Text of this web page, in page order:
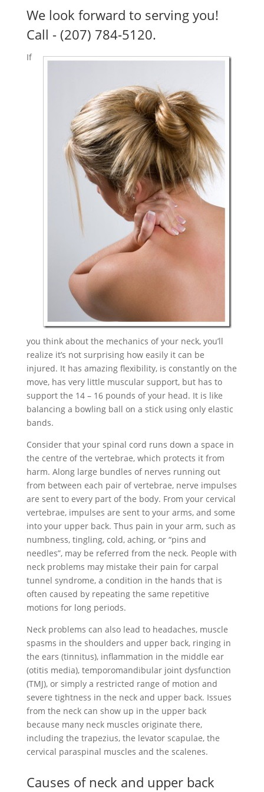
We look forward to serving you!
Call - (207) 784-5120.
If
you think about the mechanics of your neck, you’ll
realize it’s not surprising how easily it can be
injured. It has amazing flexibility, is constantly on the
move, has very little muscular support, but has to
support the 14 – 16 pounds of your head. It is like
balancing a bowling ball on a stick using only elastic
bands.
Consider that your spinal cord runs down a space in
the centre of the vertebrae, which protects it from
harm. Along large bundles of nerves running out
from between each pair of vertebrae, nerve impulses
are sent to every part of the body. From your cervical
vertebrae, impulses are sent to your arms, and some
into your upper back. Thus pain in your arm, such as
numbness, tingling, cold, aching, or “pins and
needles”, may be referred from the neck. People with
neck problems may mistake their pain for carpal
tunnel syndrome, a condition in the hands that is
often caused by repeating the same repetitive
motions for long periods.
Neck problems can also lead to headaches, muscle
spasms in the shoulders and upper back, ringing in
the ears (tinnitus), inflammation in the middle ear
(otitis media), temporomandibular joint dysfunction
(TMJ), or simply a restricted range of motion and
severe tightness in the neck and upper back. Issues
from the neck can show up in the upper back
because many neck muscles originate there,
including the trapezius, the levator scapulae, the
cervical paraspinal muscles and the scalenes.
Causes of neck and upper back